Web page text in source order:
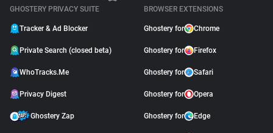
GHOSTERY PRIVACY SUITE
Tracker & Ad Blocker
Private Search (closed beta)
WhoTracks.Me
Privacy Digest
Ghostery Zap
BROWSER EXTENSIONS
Ghostery for Chrome
Ghostery for Firefox
Ghostery for Safari
Ghostery for Opera
Ghostery for Edge